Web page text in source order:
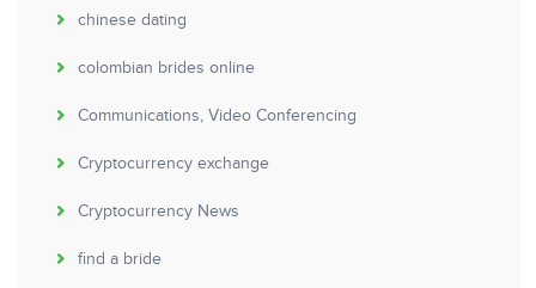
chinese dating
colombian brides online
Communications, Video Conferencing
Cryptocurrency exchange
Cryptocurrency News
find a bride